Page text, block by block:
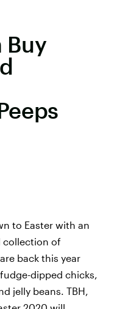
Buy
to Easter with an
collection of
back this year
dipped chicks,
jelly beans. TBH,